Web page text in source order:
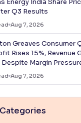
Energy India Share
Q3 Results
Aug 7, 2026
Greaves Consumer
Rises 15%, Revenue
Margin
Aug 7, 2026